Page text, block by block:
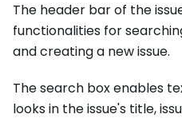
The header bar of the
functionalities for
and creating a new issue.
The search box enables
looks in the issue's title,